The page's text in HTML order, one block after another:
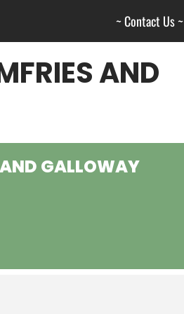
~ Contact Us ~
AND
GALLOWAY